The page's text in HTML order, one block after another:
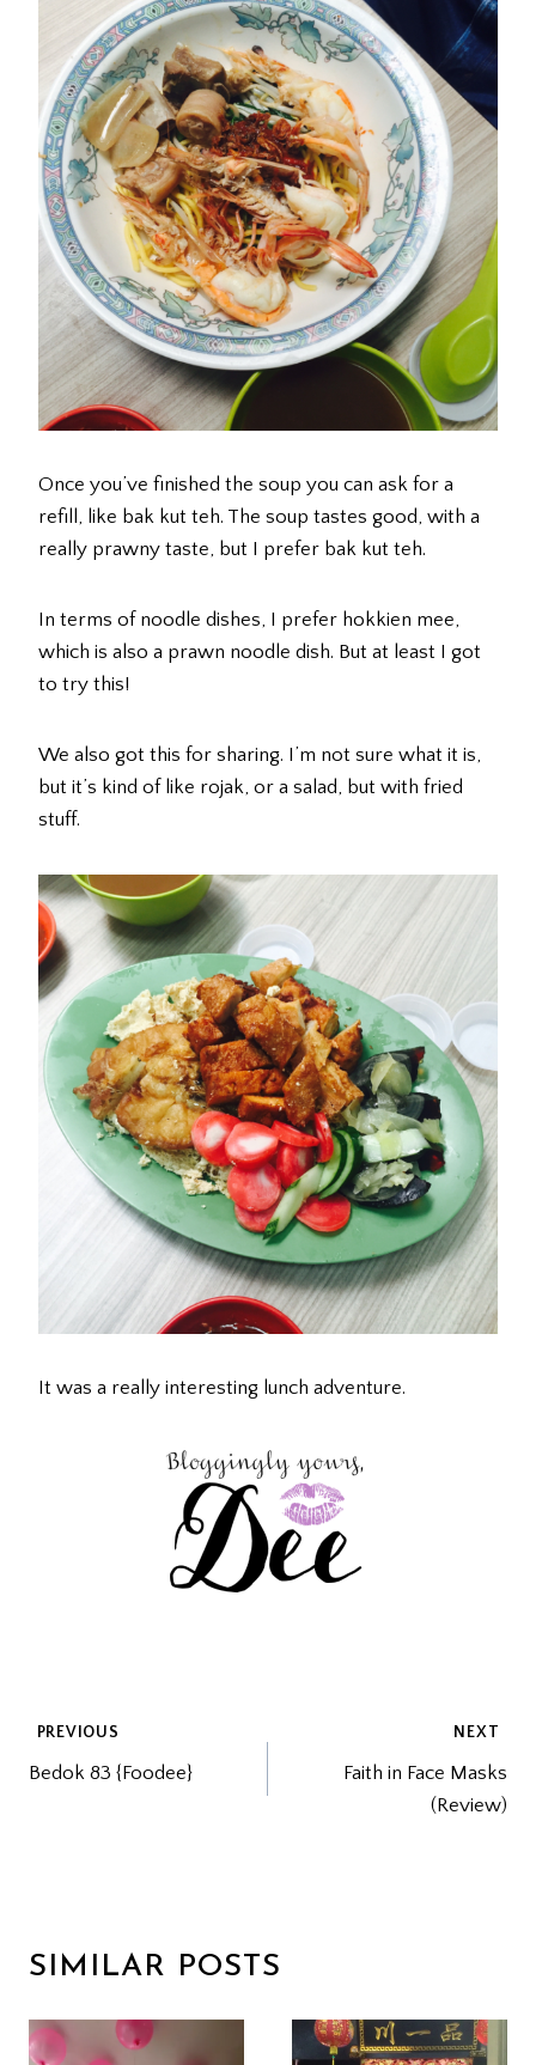
Once you’ve finished the soup you can ask for a
refill, like bak kut teh. The soup tastes good, with a
really prawny taste, but I prefer bak kut teh.
In terms of noodle dishes, I prefer hokkien mee,
which is also a prawn noodle dish. But at least I got
to try this!
We also got this for sharing. I’m not sure what it is,
but it’s kind of like rojak, or a salad, but with fried
stuff.
It was a really interesting lunch adventure.
POST
NAVIGATION
PREVIOUS
Bedok 83 {Foodee}
NEXT
Faith in Face Masks
(Review)
SIMILAR POSTS